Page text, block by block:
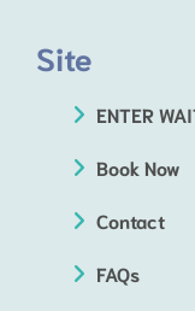
Site
ENTER
Book Now
Contact
FAQs